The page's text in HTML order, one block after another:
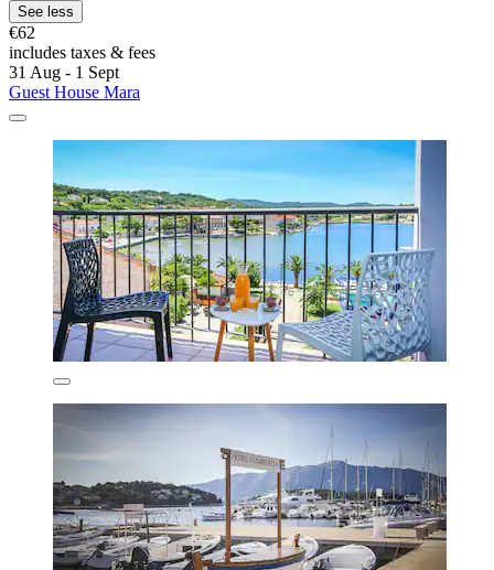
See less
€62
includes taxes & fees
31 Aug - 1 Sept
Guest House Mara